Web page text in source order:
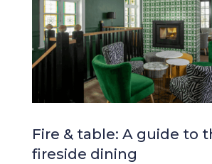
Fire & table: A guide to
fireside dining